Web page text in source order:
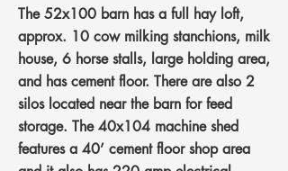
The 52x100 barn has a full hay loft,
approx. 10 cow milking stanchions, milk
house, 6 horse stalls, large holding area,
and has cement floor. There are also 2
silos located near the barn for feed
storage. The 40x104 machine shed
features a 40’ cement floor shop area